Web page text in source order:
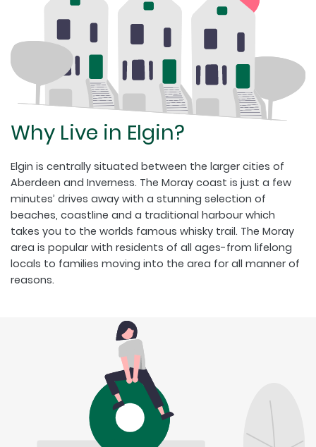
Why Live in Elgin?
Elgin is centrally situated between the larger cities of
Aberdeen and Inverness. The Moray coast is just a few
minutes’ drives away with a stunning selection of
beaches, coastline and a traditional harbour which
takes you to the worlds famous whisky trail. The Moray
area is popular with residents of all ages-from lifelong
locals to families moving into the area for all manner of
reasons.